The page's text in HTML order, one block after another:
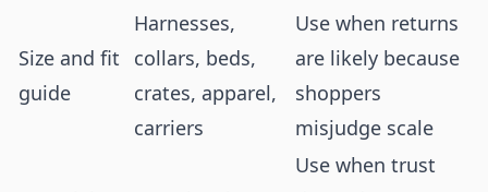
Size and fit
guide
Harnesses,
collars, beds,
crates, apparel,
carriers
Use when returns
are likely because
shoppers
misjudge scale
Use when trust